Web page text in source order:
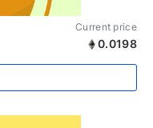
Current price
0.0198